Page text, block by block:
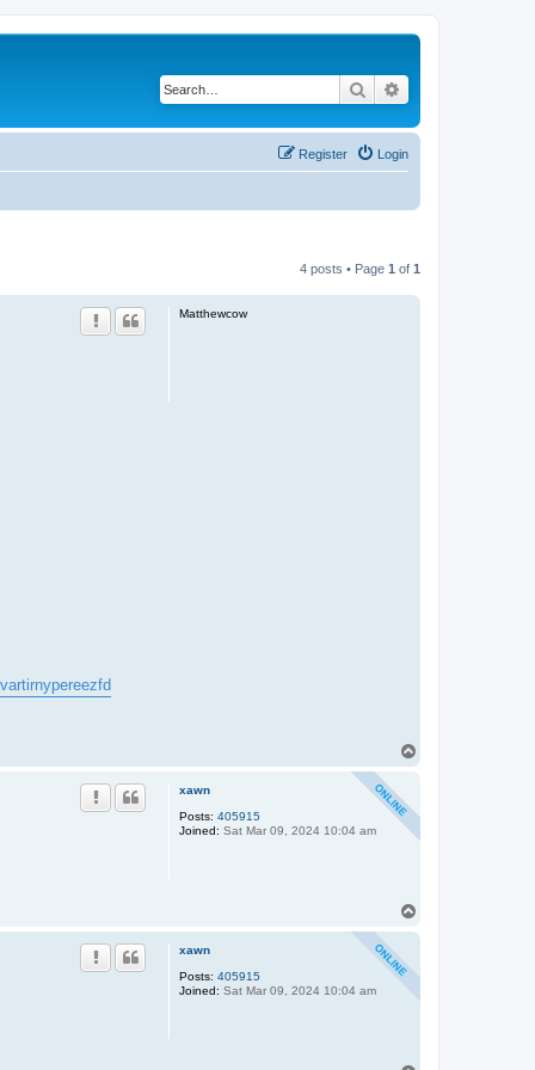
Search
Login
Register
4 posts • Page 1 of 1
Matthewcow
xawn
Posts: 405915
Joined: Sat Mar 09, 2024 10:04 am
xawn
Posts: 405915
Joined: Sat Mar 09, 2024 10:04 am